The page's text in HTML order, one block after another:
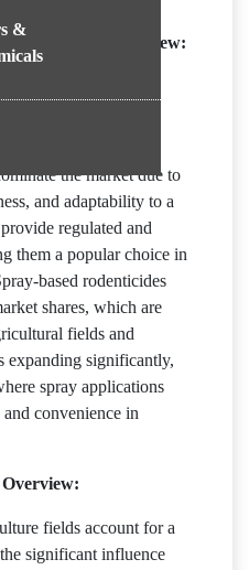
&
Segments Overview:
Overview:
the market due to
and adaptability to a
regulated and
them a popular choice in
based rodenticides
shares, which are
fields and
expanding significantly,
spray applications
convenience in
fields account for a
significant influence